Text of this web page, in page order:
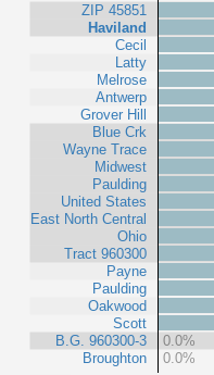
ZIP 45851
Haviland
Cecil
Latty
Melrose
Antwerp
Grover Hill
Blue Crk
Wayne Trace
Midwest
Paulding
United States
East North Central
Ohio
Tract 960300
Payne
Paulding
Oakwood
Scott
B.G. 960300-3
Broughton
0.0%
0.0%